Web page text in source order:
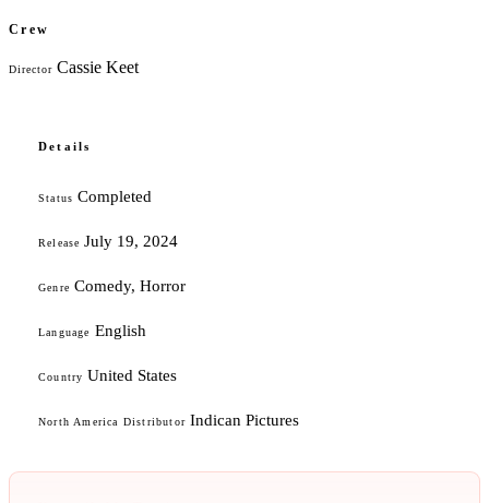
Crew
Director Cassie Keet
Details
Status Completed
Release July 19, 2024
Genre Comedy, Horror
Language English
Country United States
North America Distributor Indican Pictures